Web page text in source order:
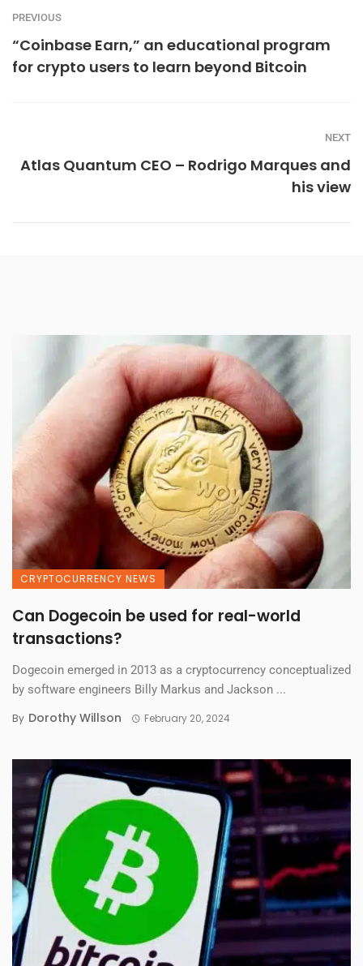
PREVIOUS
“Coinbase Earn,” an educational program
for crypto users to learn beyond Bitcoin
NEXT
Atlas Quantum CEO – Rodrigo Marques and
his view
CRYPTOCURRENCY NEWS
Can Dogecoin be used for real-world
transactions?
Dogecoin emerged in 2013 as a cryptocurrency conceptualized
by software engineers Billy Markus and Jackson ...
By Dorothy Willson February 20, 2024